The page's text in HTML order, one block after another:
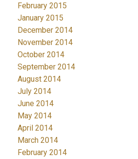
February 2015
January 2015
December 2014
November 2014
October 2014
September 2014
August 2014
July 2014
June 2014
May 2014
April 2014
March 2014
February 2014